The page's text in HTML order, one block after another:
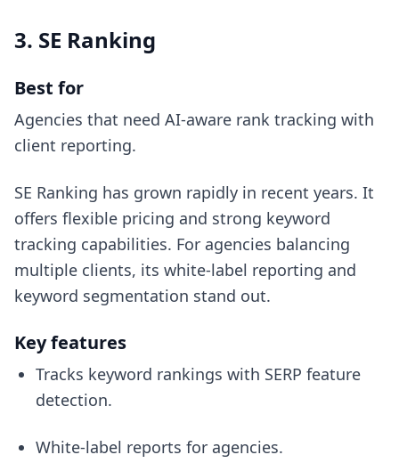
3. SE Ranking
Best for
Agencies that need AI-aware rank tracking with
client reporting.
SE Ranking has grown rapidly in recent years. It
offers flexible pricing and strong keyword
tracking capabilities. For agencies balancing
multiple clients, its white-label reporting and
keyword segmentation stand out.
Key features
Tracks keyword rankings with SERP feature
detection.
White-label reports for agencies.